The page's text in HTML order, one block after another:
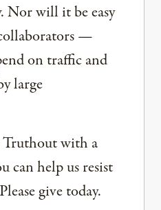
Nor will it be easy
—
on traffic and
large
Truthout with a
can help us resist
give today.